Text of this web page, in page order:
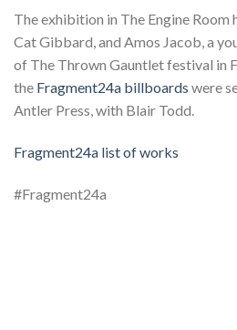
The exhibition in The Engine Room
Cat Gibbard, and Amos Jacob, a
of The Thrown Gauntlet festival in
the Fragment24a billboards were
Antler Press, with Blair Todd.
Fragment24a list of works
#Fragment24a